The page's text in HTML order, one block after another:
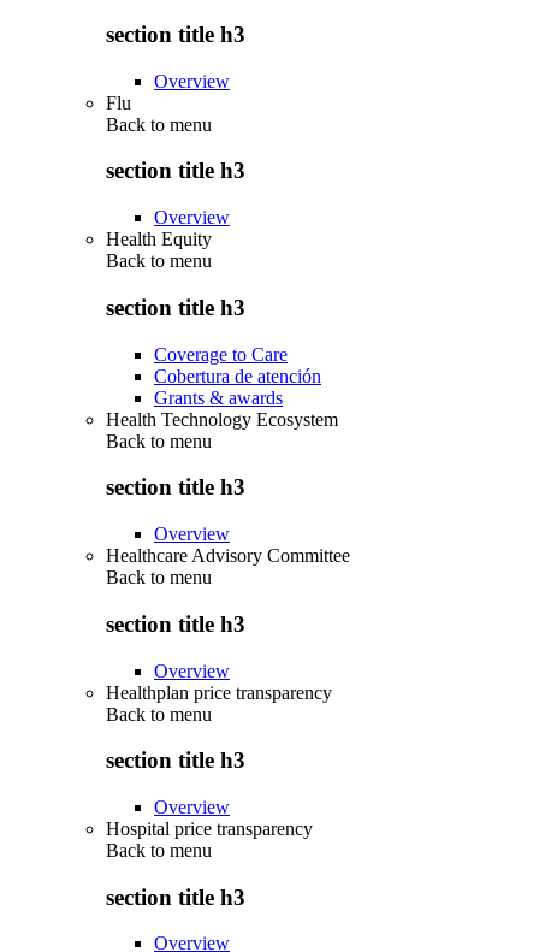
section title h3
Overview
Flu
Back to menu
section title h3
Overview
Health Equity
Back to menu
section title h3
Coverage to Care
Cobertura de atención
Grants & awards
Health Technology Ecosystem
Back to menu
section title h3
Overview
Healthcare Advisory Committee
Back to menu
section title h3
Overview
Healthplan price transparency
Back to menu
section title h3
Overview
Hospital price transparency
Back to menu
section title h3
Overview